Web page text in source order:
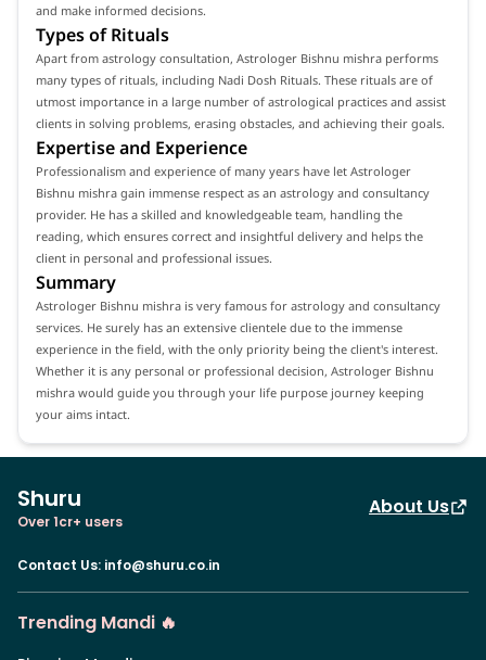
and make informed decisions.
Types of Rituals
Apart from astrology consultation, Astrologer Bishnu mishra performs
many types of rituals, including Nadi Dosh Rituals. These rituals are of
utmost importance in a large number of astrological practices and assist
clients in solving problems, erasing obstacles, and achieving their goals.
Expertise and Experience
Professionalism and experience of many years have let Astrologer
Bishnu mishra gain immense respect as an astrology and consultancy
provider. He has a skilled and knowledgeable team, handling the
reading, which ensures correct and insightful delivery and helps the
client in personal and professional issues.
Summary
Astrologer Bishnu mishra is very famous for astrology and consultancy
services. He surely has an extensive clientele due to the immense
experience in the field, with the only priority being the client's interest.
Whether it is any personal or professional decision, Astrologer Bishnu
mishra would guide you through your life purpose journey keeping
your aims intact.
Shuru
Over 1cr+ users
About Us
Contact Us: info@shuru.co.in
Trending Mandi 🔥